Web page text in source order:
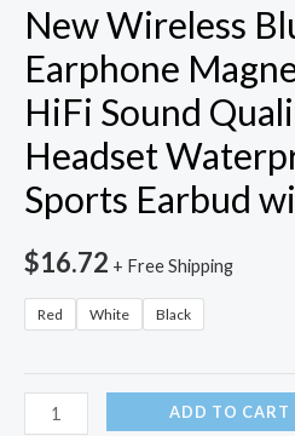
New Wireless
Earphone
HiFi Sound
Headset
Sports Earbud
$16.72 + Free Shipping
Red White Black
New
ADD TO CART